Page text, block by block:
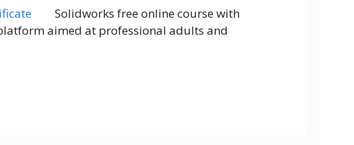
Solidworks free online course with
aimed at professional adults and